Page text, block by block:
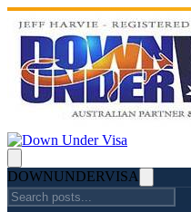
DOWNUNDERVISA